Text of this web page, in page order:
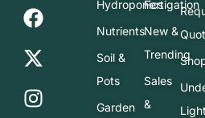
Hydroponics
Nutrients
Soil &
Pots
Garden
Fertigation
New &
Trending
Sales
&